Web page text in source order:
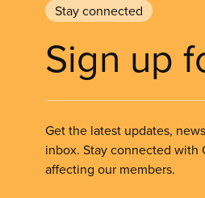
Stay connected
Sign up
Get the latest updates,
inbox. Stay connected with
affecting our members.